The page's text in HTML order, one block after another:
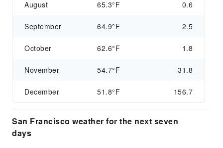
August 65.3°F 0.6
September 64.9°F 2.5
October 62.6°F 1.8
November 54.7°F 31.8
December 51.8°F 156.7
San Francisco weather for the next seven
days